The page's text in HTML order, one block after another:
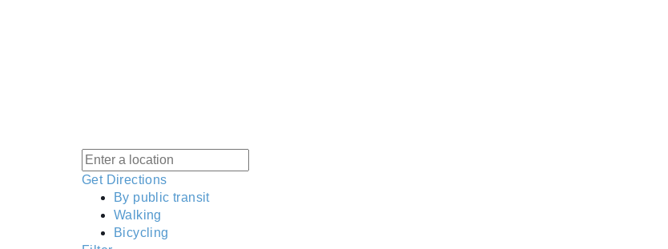
Get Directions
By public transit
Walking
Bicycling